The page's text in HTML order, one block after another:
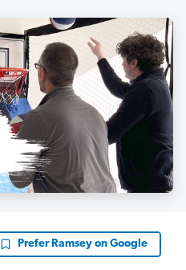
Prefer Ramsey on Google